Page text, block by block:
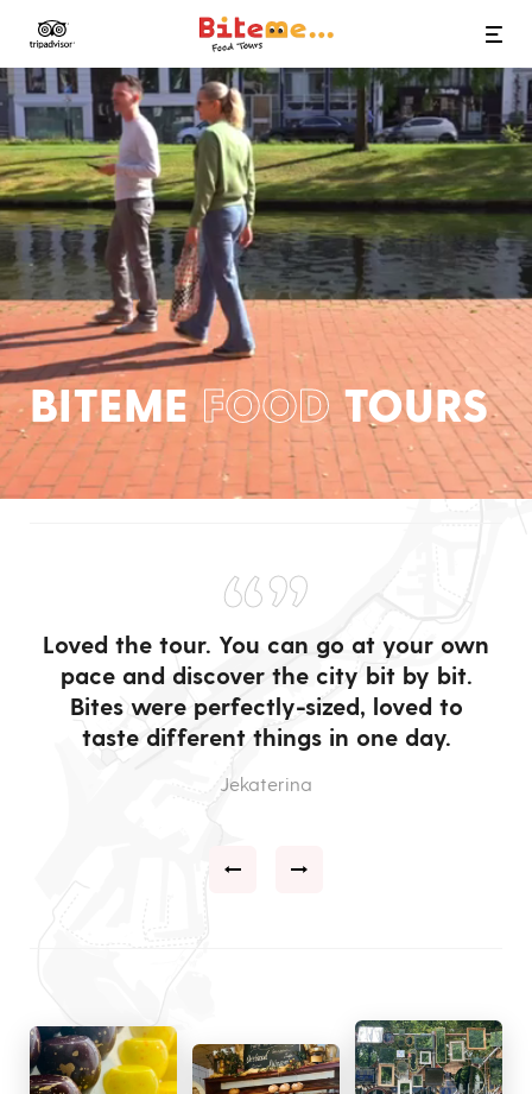
Bite Me Food Tours
BITEMEFOODTOURS
“”
Loved the tour. You can go at your own
pace and discover the city bit by bit.
Bites were perfectly-sized, loved to
taste different things in one day.
Jekaterina